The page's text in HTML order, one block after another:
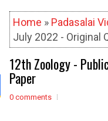
Home » Padasalai
July 2022 - Original
12th Zoology -
Paper
0 comments